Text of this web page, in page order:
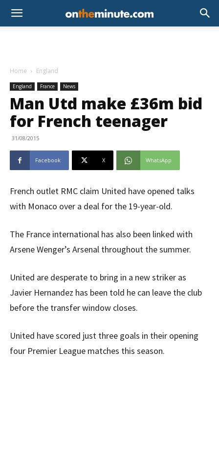
Home England
England France News
Man Utd make £36m bid
for French teenager
31/08/2015
Facebook X WhatsApp
French outlet RMC claim United have opened talks
with Monaco over a deal for the 19-year-old.
The France international has also been linked with
Arsene Wenger’s Arsenal throughout the summer.
United are desperate to bring in a new striker as
Javier Hernandez has been told he can leave the club
before the transfer window closes.
United have scored just three goals in their opening
four Premier League matches this season.